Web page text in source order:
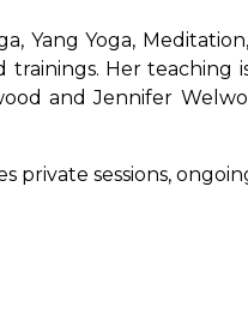
Yang Yoga,
trainings. Her
and Jennifer
private sessions,